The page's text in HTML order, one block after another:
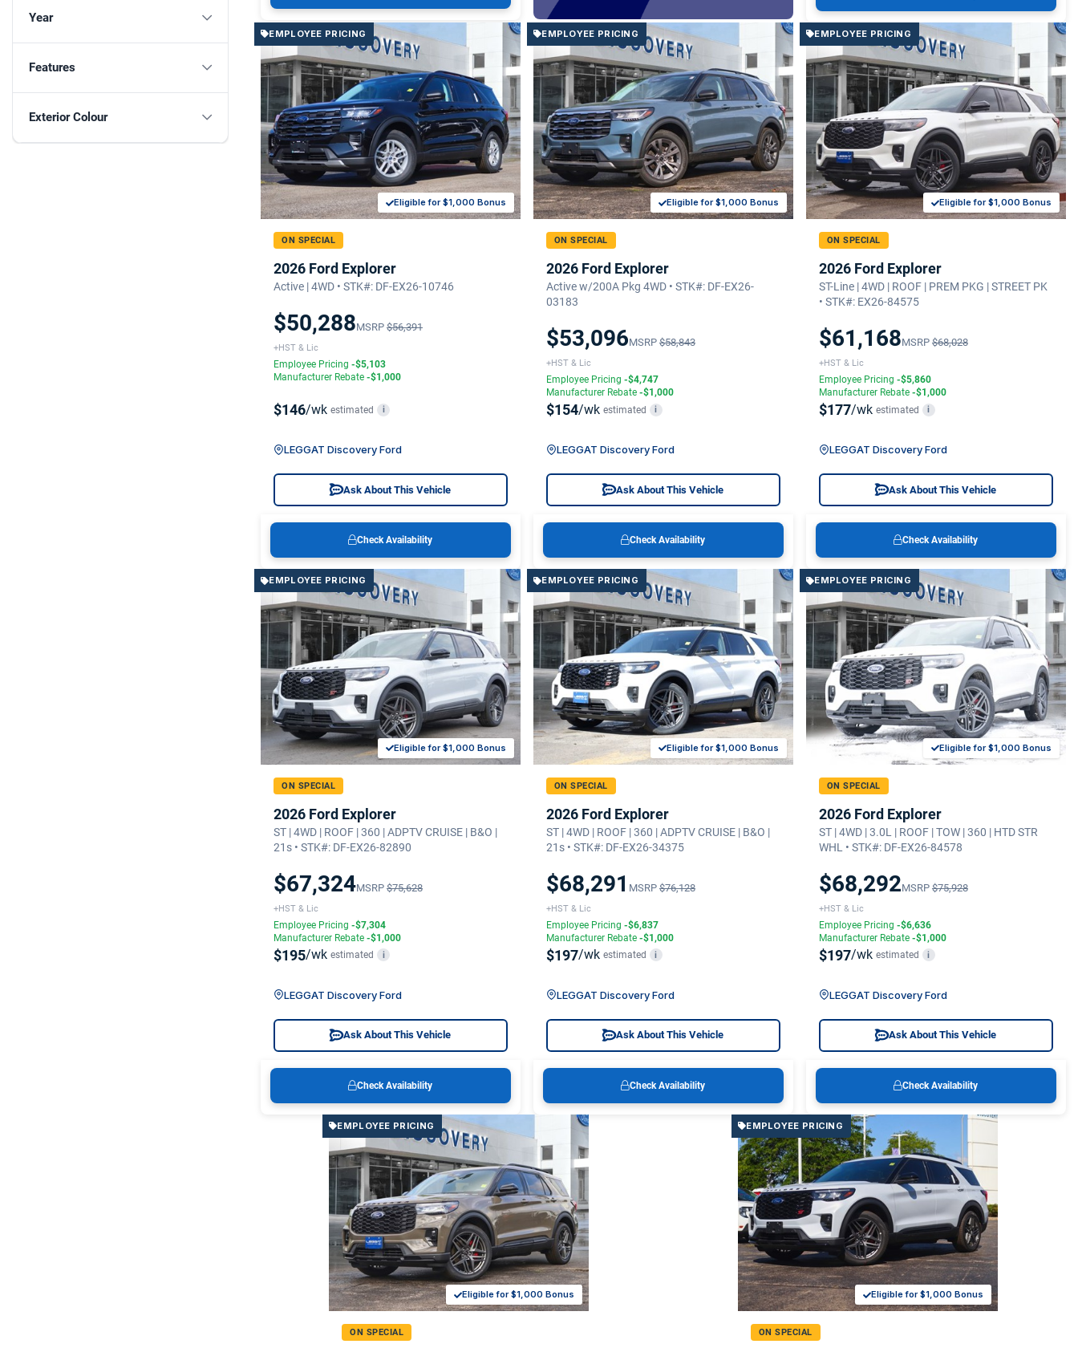
Year
Features
Exterior Colour
EMPLOYEE PRICING
Eligible for $1,000 Bonus
ON SPECIAL
2026 Ford Explorer
Active | 4WD • STK#: DF-EX26-10746
$50,288MSRP $56,391
+HST & Lic
Employee Pricing -$5,103
Manufacturer Rebate -$1,000
$146/wk estimated i
LEGGAT Discovery Ford
Ask About This Vehicle
Check Availability
EMPLOYEE PRICING
Eligible for $1,000 Bonus
ON SPECIAL
2026 Ford Explorer
Active w/200A Pkg 4WD • STK#: DF-EX26-
03183
$53,096MSRP $58,843
+HST & Lic
Employee Pricing -$4,747
Manufacturer Rebate -$1,000
$154/wk estimated i
LEGGAT Discovery Ford
Ask About This Vehicle
Check Availability
EMPLOYEE PRICING
Eligible for $1,000 Bonus
ON SPECIAL
2026 Ford Explorer
ST-Line | 4WD | ROOF | PREM PKG | STREET PK
• STK#: EX26-84575
$61,168MSRP $68,028
+HST & Lic
Employee Pricing -$5,860
Manufacturer Rebate -$1,000
$177/wk estimated i
LEGGAT Discovery Ford
Ask About This Vehicle
Check Availability
EMPLOYEE PRICING
Eligible for $1,000 Bonus
ON SPECIAL
2026 Ford Explorer
ST | 4WD | ROOF | 360 | ADPTV CRUISE | B&O |
21s • STK#: DF-EX26-82890
$67,324MSRP $75,628
+HST & Lic
Employee Pricing -$7,304
Manufacturer Rebate -$1,000
$195/wk estimated i
LEGGAT Discovery Ford
Ask About This Vehicle
Check Availability
EMPLOYEE PRICING
Eligible for $1,000 Bonus
ON SPECIAL
2026 Ford Explorer
ST | 4WD | ROOF | 360 | ADPTV CRUISE | B&O |
21s • STK#: DF-EX26-34375
$68,291 MSRP $76,128
+HST & Lic
Employee Pricing -$6,837
Manufacturer Rebate -$1,000
$197/wk estimated i
LEGGAT Discovery Ford
Ask About This Vehicle
Check Availability
EMPLOYEE PRICING
Eligible for $1,000 Bonus
ON SPECIAL
2026 Ford Explorer
ST | 4WD | 3.0L | ROOF | TOW | 360 | HTD STR
WHL • STK#: DF-EX26-84578
$68,292MSRP $75,928
+HST & Lic
Employee Pricing -$6,636
Manufacturer Rebate -$1,000
$197/wk estimated i
LEGGAT Discovery Ford
Ask About This Vehicle
Check Availability
EMPLOYEE PRICING
Eligible for $1,000 Bonus
ON SPECIAL
EMPLOYEE PRICING
Eligible for $1,000 Bonus
ON SPECIAL